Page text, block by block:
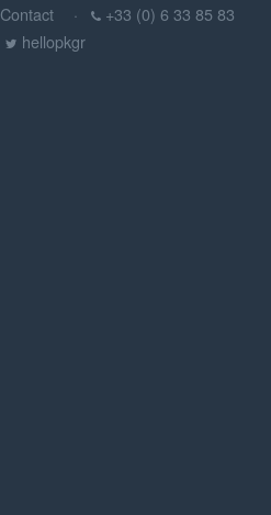
Contact
+33 (0) 6 33 85 83
hellopkgr